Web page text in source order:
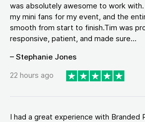
was absolutely awesome to work
my mini fans for my event, and the
smooth from start to finish.Tim was
responsive, patient, and made sure...
– Stephanie Jones
22 hours ago
I had a great experience with Branded